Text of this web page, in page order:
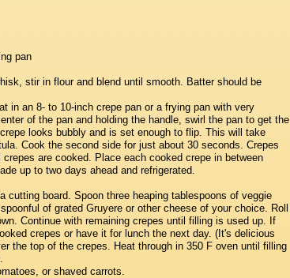
pan
stir in flour and blend until smooth. Batter should be
in an 8- to 10-inch crepe pan or a frying pan with very
of the pan and holding the handle, swirl the pan to get the
looks bubbly and is set enough to flip. This will take
Cook the second side for just about 30 seconds. Crepes
are cooked. Place each cooked crepe in between
up to two days ahead and refrigerated.
cutting board. Spoon three heaping tablespoons of veggie
of grated Gruyere or other cheese of your choice. Roll
Continue with remaining crepes until filling is used up. If
crepes or have it for lunch the next day. (It's delicious
the top of the crepes. Heat through in 350 F oven until filling
or shaved carrots.